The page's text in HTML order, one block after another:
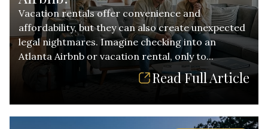
Vacation rentals offer convenience and
affordability, but they can also create unexpected
legal nightmares. Imagine checking into an
Atlanta Airbnb or vacation rental, only to...
Read Full Article